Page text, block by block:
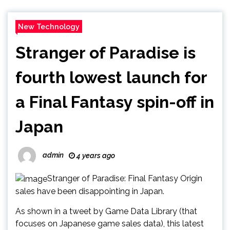
New Technology
Stranger of Paradise is
fourth lowest launch for
a Final Fantasy spin-off in
Japan
admin 4 years ago
Stranger of Paradise: Final Fantasy Origin
sales have been disappointing in Japan.
As shown in a tweet by Game Data Library (that
focuses on Japanese game sales data), this latest